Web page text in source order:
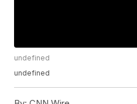
undefined
undefined